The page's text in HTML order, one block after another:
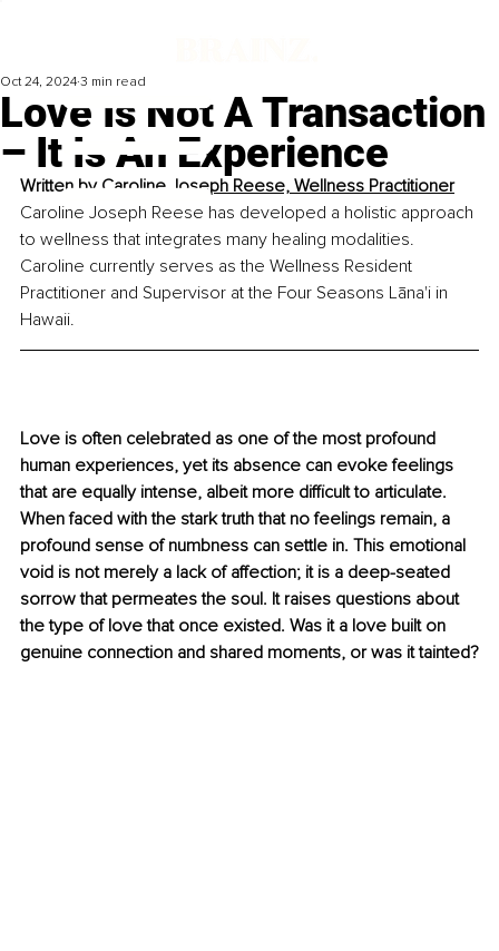
Love Is Not A Transaction
– It Is An Experience
Oct 24, 2024 3 min read
Written by Caroline Joseph Reese, Wellness Practitioner
Caroline Joseph Reese has developed a holistic approach
to wellness that integrates many healing modalities.
Caroline currently serves as the Wellness Resident
Practitioner and Supervisor at the Four Seasons Lāna'i in
Hawaii.
Love is often celebrated as one of the most profound
human experiences, yet its absence can evoke feelings
that are equally intense, albeit more difficult to articulate.
When faced with the stark truth that no feelings remain, a
profound sense of numbness can settle in. This emotional
void is not merely a lack of affection; it is a deep-seated
sorrow that permeates the soul. It raises questions about
the type of love that once existed. Was it a love built on
genuine connection and shared moments, or was it tainted?